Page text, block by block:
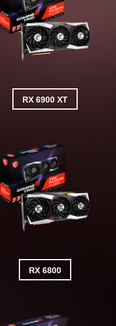
RX 6900 XT
RX 6800